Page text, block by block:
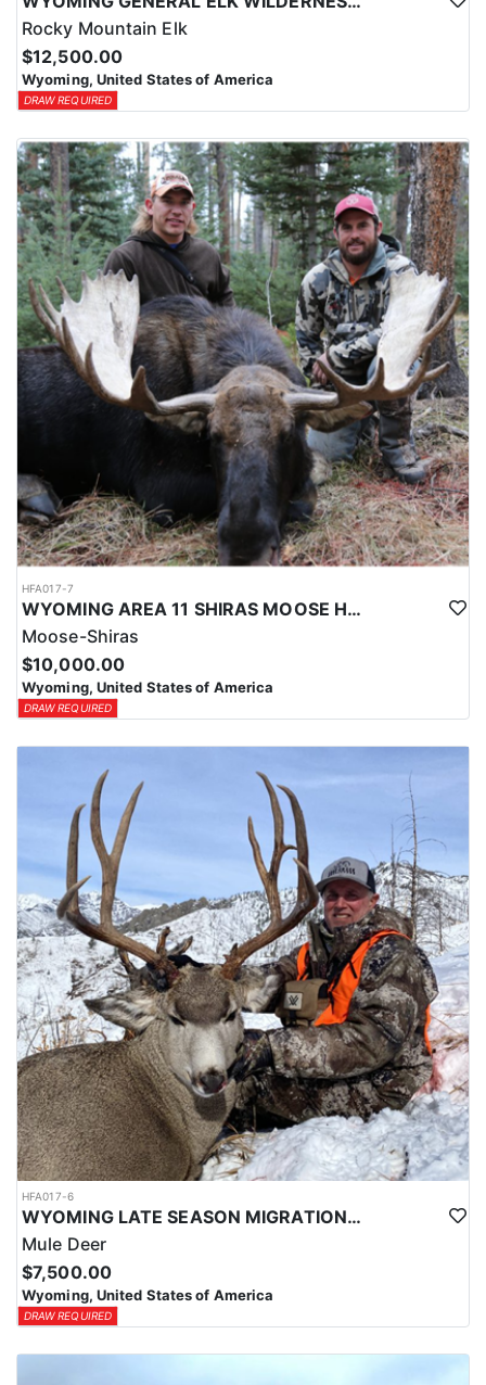
Rocky Mountain Elk
$12,500.00
Wyoming, United States of America
DRAW REQUIRED
HFA017-7
WYOMING AREA 11 SHIRAS MOOSE HUNT
Moose-Shiras
$10,000.00
Wyoming, United States of America
DRAW REQUIRED
HFA017-6
WYOMING LATE SEASON MIGRATION MULE DEER HUNT
Mule Deer
$7,500.00
Wyoming, United States of America
DRAW REQUIRED